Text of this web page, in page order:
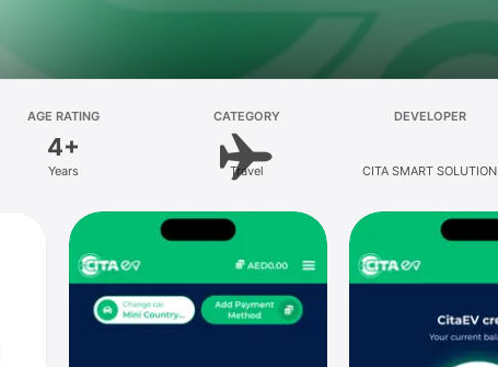
AGE RATING
4+
Years
CATEGORY
Travel
DEVELOPER
CITA SMART SOLUTION